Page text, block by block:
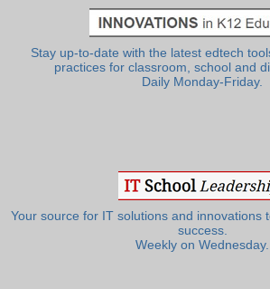
Stay up-to-date with the latest edtech
practices for classroom, school and
Daily Monday-Friday.
Your source for IT solutions and innovations
success.
Weekly on Wednesday.